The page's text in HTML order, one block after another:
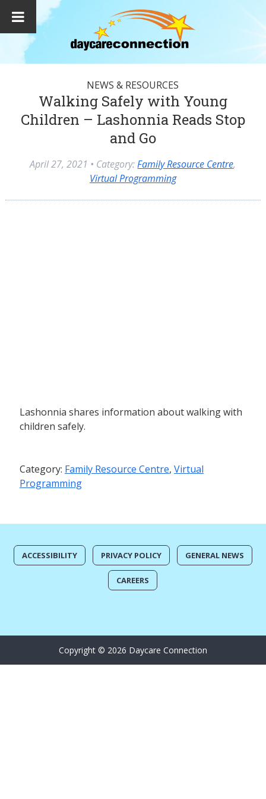
NEWS & RESOURCES
Walking Safely with Young
Children – Lashonnia Reads Stop
and Go
April 27, 2021 • Category:Family Resource Centre,
Virtual Programming
Lashonnia shares information about walking with
children safely.
Category: Family Resource Centre, Virtual
Programming
ACCESSIBILITY PRIVACY POLICY GENERAL NEWS
CAREERS
Copyright © 2026 Daycare Connection